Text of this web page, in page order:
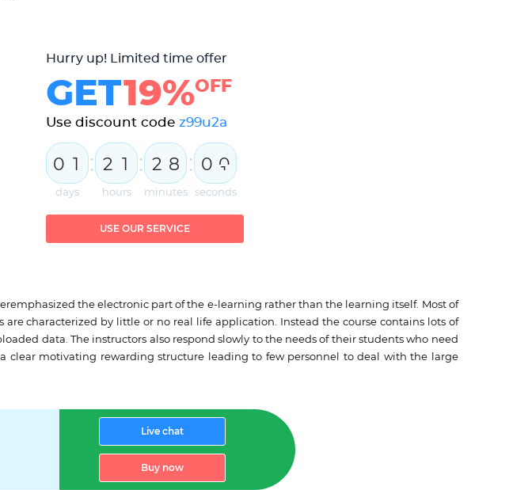
Hurry up! Limited time offer
GET19%OFF
Use discount code z99u2a
0 1
days
: 2 1
hours
: 2 7
8
minutes
: 5
0 9
0
seconds
USE OUR SERVICE
the electronic part of the e-learning rather than the learning itself. Most of
characterized by little or no real life application. Instead the course contains lots of
data. The instructors also respond slowly to the needs of their students who need
motivating rewarding structure leading to few personnel to deal with the large
Live chat
Buy now